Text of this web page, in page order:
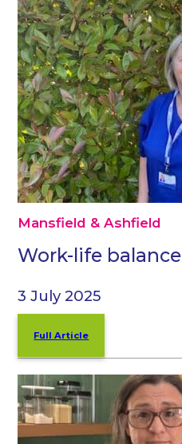
Mansfield & Ashfield
Work-life balance
3 July 2025
Full Article